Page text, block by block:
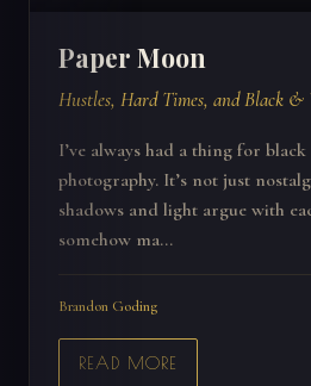
Paper Moon
Hustles, Hard Times, and Black
I’ve always had a thing for
photography. It’s not just
shadows and light argue with
somehow ma...
Brandon Goding
READ MORE